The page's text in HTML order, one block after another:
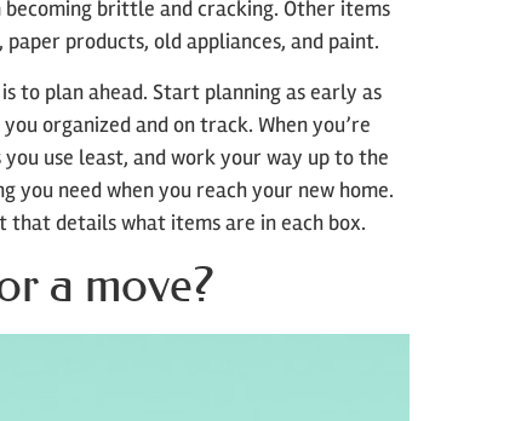
brittle and cracking. Other items
products, old appliances, and paint.
to plan ahead. Start planning as early as
organized and on track. When you’re
use least, and work your way up to the
you need when you reach your new home.
that details what items are in each box.
a move?